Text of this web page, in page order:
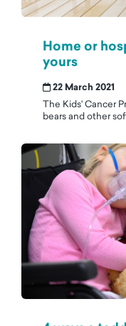
Home or
yours
22 March 2021
The Kids' Cancer
bears and other